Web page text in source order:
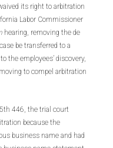
its right to arbitration
Labor Commissioner
hearing, removing the de
be transferred to a
the employees’ discovery,
to compel arbitration
446, the trial court
because the
business name and had